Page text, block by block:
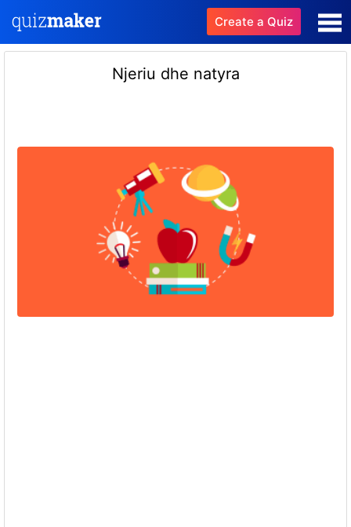
Create a Quiz
Njeriu dhe natyra